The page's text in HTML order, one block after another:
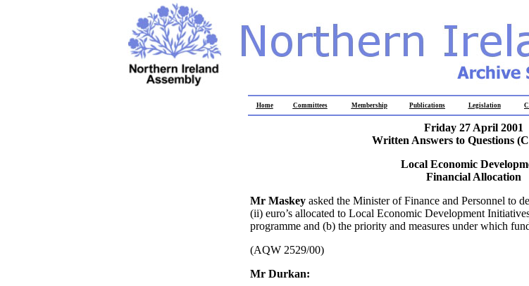
Home Committees Membership Publications Legislation
Friday 27 April 2001
Written Answers to Questions
Local Economic
Financial Allocation
Mr Maskey asked the Minister of Finance and Personnel to
(ii) euro’s allocated to Local Economic Development
programme and (b) the priority and measures under which
(AQW 2529/00)
Mr Durkan: